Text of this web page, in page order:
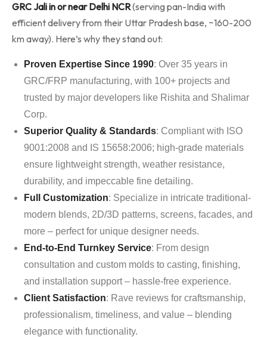
GRC Jali in or near Delhi NCR(serving pan-India with
efficient delivery from their Uttar Pradesh base, ~160-200
km away). Here’s why they stand out:
Proven Expertise Since 1990: Over 35 years in
GRC/FRP manufacturing, with 100+ projects and
trusted by major developers like Rishita and Shalimar
Corp.
Superior Quality & Standards: Compliant with ISO
9001:2008 and IS 15658:2006; high-grade materials
ensure lightweight strength, weather resistance,
durability, and impeccable fine detailing.
Full Customization: Specialize in intricate traditional-
modern blends, 2D/3D patterns, screens, facades, and
more – perfect for unique designer needs.
End-to-End Turnkey Service: From design
consultation and custom molds to casting, finishing,
and installation support – hassle-free experience.
Client Satisfaction: Rave reviews for craftsmanship,
professionalism, timeliness, and value – blending
elegance with functionality.